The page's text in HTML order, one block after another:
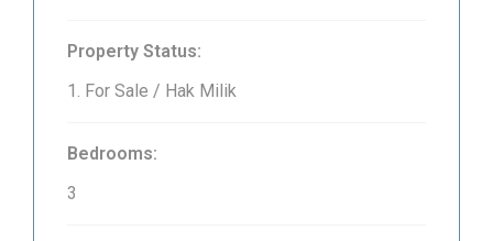
Property Status:
1. For Sale / Hak Milik
Bedrooms:
3